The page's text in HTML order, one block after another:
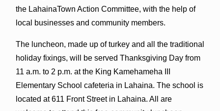
the LahainaTown Action Committee, with the help of
local businesses and community members.
The luncheon, made up of turkey and all the traditional
holiday fixings, will be served Thanksgiving Day from
11 a.m. to 2 p.m. at the King Kamehameha III
Elementary School cafeteria in Lahaina. The school is
located at 611 Front Street in Lahaina. All are